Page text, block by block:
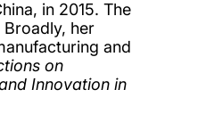
in 2015. The
her
and
on
Innovation in